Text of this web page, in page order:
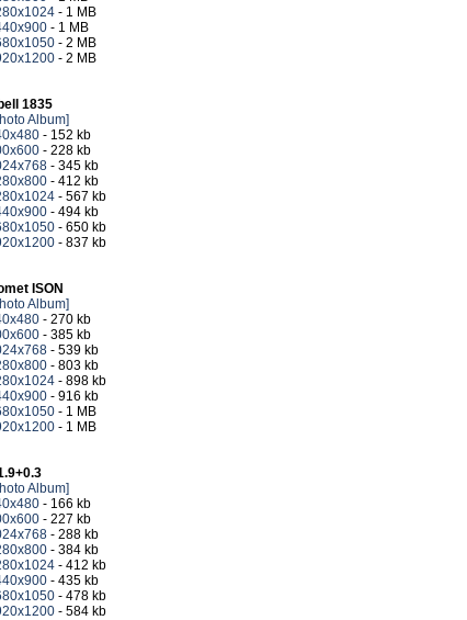
- 1 MB
- 1 MB
- 2 MB
- 2 MB
1835
Album]
- 152 kb
- 228 kb
- 345 kb
- 412 kb
- 567 kb
- 494 kb
- 650 kb
- 837 kb
ISON
Album]
- 270 kb
- 385 kb
- 539 kb
- 803 kb
- 898 kb
- 916 kb
- 1 MB
- 1 MB
Album]
- 166 kb
- 227 kb
- 288 kb
- 384 kb
- 412 kb
- 435 kb
- 478 kb
- 584 kb